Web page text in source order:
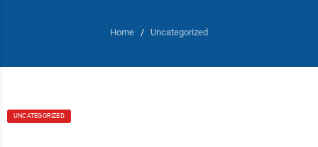
Home / Uncategorized
UNCATEGORIZED